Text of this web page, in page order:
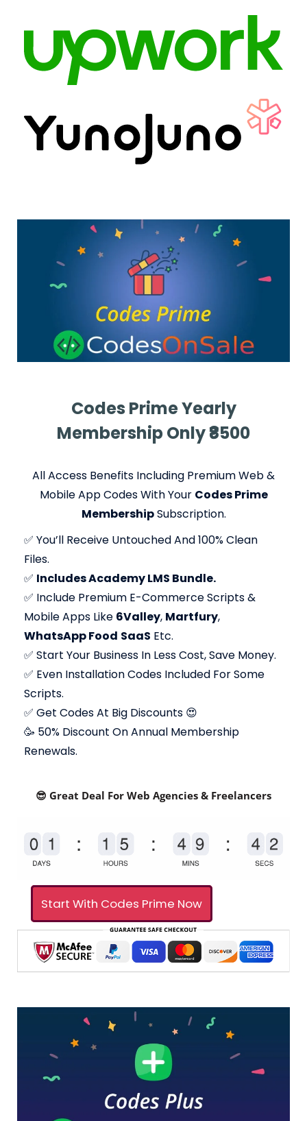
Codes Prime Yearly
Membership Only ₹8500
All Access Benefits Including Premium Web &
Mobile App Codes With Your Codes Prime
MembershipSubscription.
✅ You’ll Receive Untouched And 100% Clean
Files.
✅ Includes Academy LMS Bundle.
✅ Include Premium E-Commerce Scripts &
Mobile Apps Like 6Valley, Martfury,
WhatsApp Food SaaS Etc.
✅ Start Your Business In Less Cost, Save Money.
✅ Even Installation Codes Included For Some
Scripts.
✅ Get Codes At Big Discounts 😍
🥳 50% Discount On Annual Membership
Renewals.
😎 Great Deal For Web Agencies & Freelancers
Start With Codes Prime Now